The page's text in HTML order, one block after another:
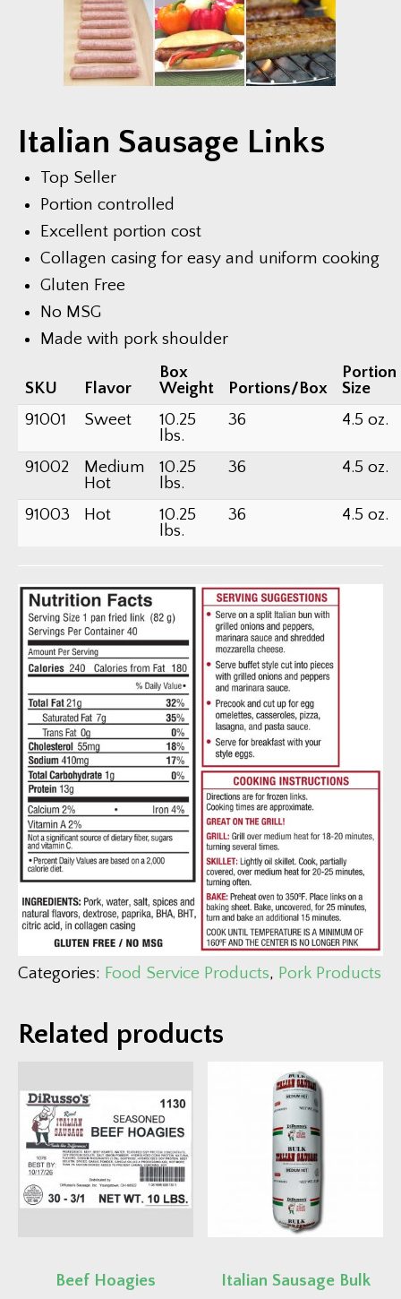
COMPANY
About Us
News & Press
CONTACT US
Italian Sausage Links
Top Seller
Portion controlled
Excellent portion cost
Collagen casing for easy and uniform cooking
Gluten Free
No MSG
Made with pork shoulder
SKU Flavor
Box
Weight
Portions/Box
Portion
Size
91001
Sweet
10.25
lbs.
36 4.5 oz.
91002
Medium
Hot
10.25
lbs.
36 4.5 oz.
91003 Hot
10.25
lbs.
36 4.5 oz.
Categories: Food Service Products, Pork Products
Related products
Beef Hoagies Italian Sausage Bulk